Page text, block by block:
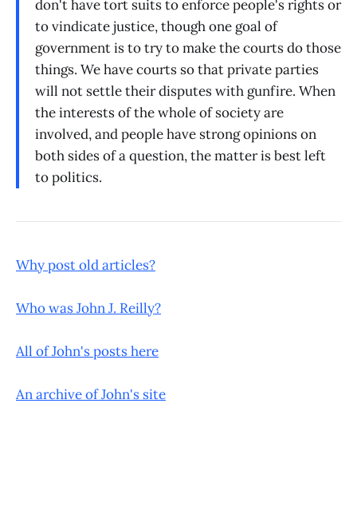
don't have tort suits to enforce people's rights or
to vindicate justice, though one goal of
government is to try to make the courts do those
things. We have courts so that private parties
will not settle their disputes with gunfire. When
the interests of the whole of society are
involved, and people have strong opinions on
both sides of a question, the matter is best left
to politics.
Why post old articles?
Who was John J. Reilly?
All of John's posts here
An archive of John's site